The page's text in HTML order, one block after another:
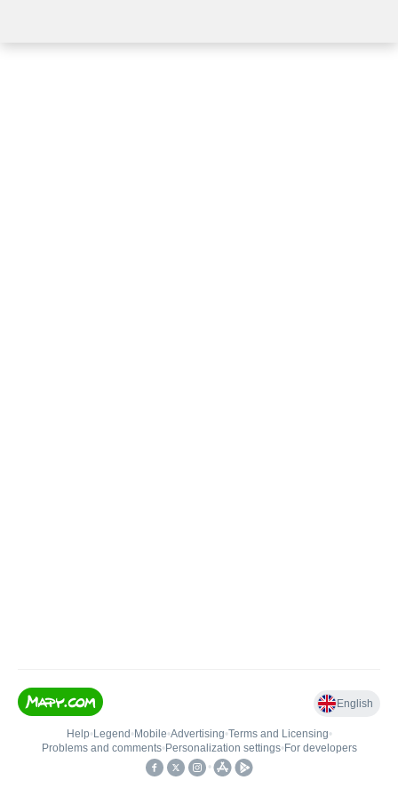
English
Help• Legend • Mobile•Advertising•Terms and Licensing•
Problems and comments• Personalization settings• For developers
•